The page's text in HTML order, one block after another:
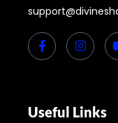
Useful Links